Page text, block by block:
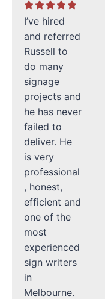
I’ve hired
and referred
Russell to
do many
signage
projects and
he has never
failed to
deliver. He
is very
professional
, honest,
efficient and
one of the
most
experienced
sign writers
in
Melbourne.